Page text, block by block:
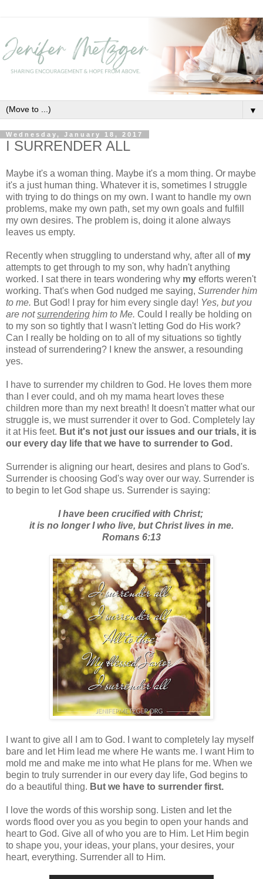
▼
Wednesday, January 18, 2017
I SURRENDER ALL
Maybe it's a woman thing. Maybe it's a mom thing. Or maybe
it's a just human thing. Whatever it is, sometimes I struggle
with trying to do things on my own. I want to handle my own
problems, make my own path, set my own goals and fulfill
my own desires. The problem is, doing it alone always
leaves us empty.
Recently when struggling to understand why, after all of my
attempts to get through to my son, why hadn't anything
worked. I sat there in tears wondering why my efforts weren't
working. That's when God nudged me saying, Surrender him
to me. But God! I pray for him every single day! Yes, but you
are notsurrendering him to Me. Could I really be holding on
to my son so tightly that I wasn't letting God do His work?
Can I really be holding on to all of my situations so tightly
instead of surrendering? I knew the answer, a resounding
yes.
I have to surrender my children to God. He loves them more
than I ever could, and oh my mama heart loves these
children more than my next breath! It doesn't matter what our
struggle is, we must surrender it over to God. Completely lay
it at His feet. But it's not just our issues and our trials, it is
our every day life that we have to surrender to God.
Surrender is aligning our heart, desires and plans to God's.
Surrender is choosing God's way over our way. Surrender is
to begin to let God shape us. Surrender is saying:
I have been crucified with Christ;
it is no longer I who live, but Christ lives in me.
Romans 6:13
I want to give all I am to God. I want to completely lay myself
bare and let Him lead me where He wants me. I want Him to
mold me and make me into what He plans for me. When we
begin to truly surrender in our every day life, God begins to
do a beautiful thing. But we have to surrender first.
I love the words of this worship song. Listen and let the
words flood over you as you begin to open your hands and
heart to God. Give all of who you are to Him. Let Him begin
to shape you, your ideas, your plans, your desires, your
heart, everything. Surrender all to Him.